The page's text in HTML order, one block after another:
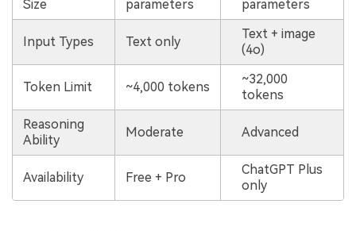
Size
parameters
parameters
Input Types Text only
Text + image
(4o)
Token Limit ~4,000 tokens
~32,000
tokens
Reasoning
Ability
Moderate Advanced
Availability Free + Pro
ChatGPT Plus
only